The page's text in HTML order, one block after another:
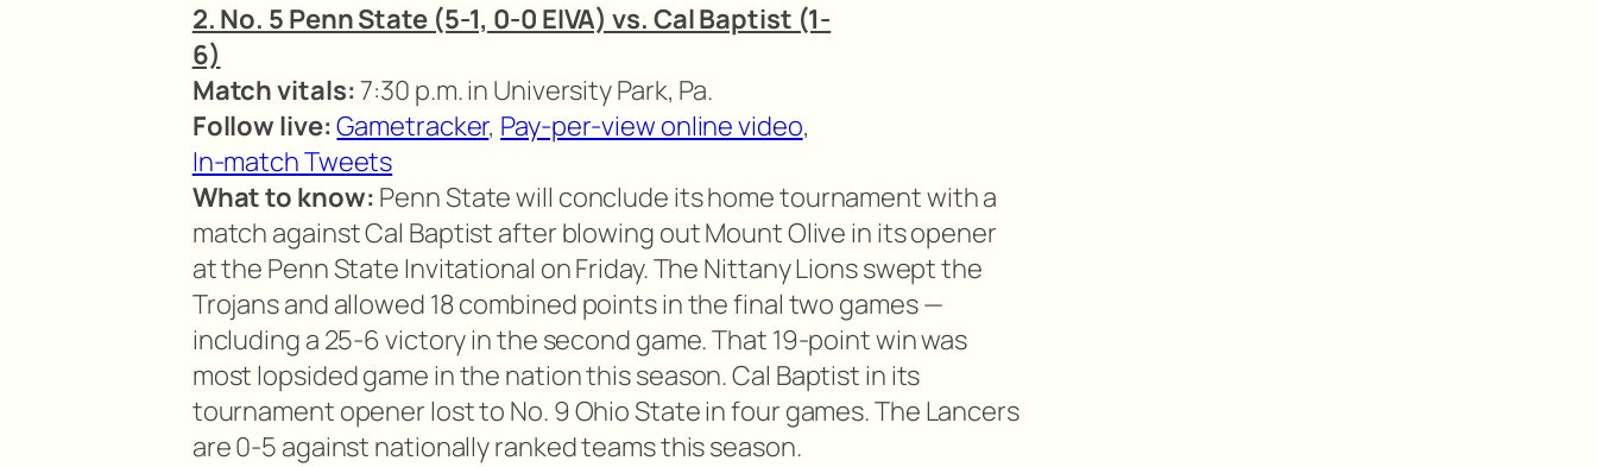
2. No. 5 Penn State (5-1, 0-0 EIVA) vs. Cal Baptist (1-
6)
Match vitals: 7:30 p.m. in University Park, Pa.
Follow live:Gametracker, Pay-per-view online video,
In-match Tweets
What to know: Penn State will conclude its home tournament with a
match against Cal Baptist after blowing out Mount Olive in its opener
at the Penn State Invitational on Friday. The Nittany Lions swept the
Trojans and allowed 18 combined points in the final two games —
including a 25-6 victory in the second game. That 19-point win was
most lopsided game in the nation this season. Cal Baptist in its
tournament opener lost to No. 9 Ohio State in four games. The Lancers
are 0-5 against nationally ranked teams this season.